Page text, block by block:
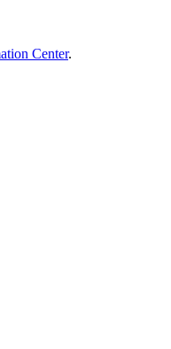
Center.